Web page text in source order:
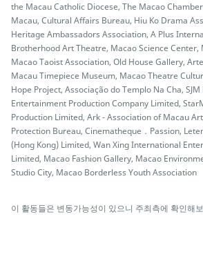
the Macau Catholic Diocese, The Macao
Macau, Cultural Affairs Bureau, Hiu Ko Drama
Heritage Ambassadors Association, A Plus
Brotherhood Art Theatre, Macao Science Center,
Macao Taoist Association, Old House Gallery,
Macau Timepiece Museum, Macao Theatre
Hope Project, Associação do Templo Na Cha,
Entertainment Production Company Limited,
Production Limited, Ark - Association of Macau
Protection Bureau, Cinematheque．Passion,
(Hong Kong) Limited, Wan Xing International
Limited, Macao Fashion Gallery, Macao
Studio City, Macao Borderless Youth Association
이 활동들은 변동가능성이 있으니 주최측에 확인해